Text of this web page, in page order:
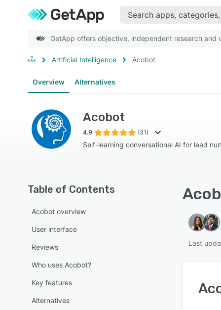
GetApp offers objective, independent research and
Artificial Intelligence Acobot
Overview Alternatives
Acobot
4.9 (31)
Self-learning conversational AI for lead
Table of Contents
Acobot overview
User interface
Reviews
Who uses Acobot?
Key features
Alternatives
Last